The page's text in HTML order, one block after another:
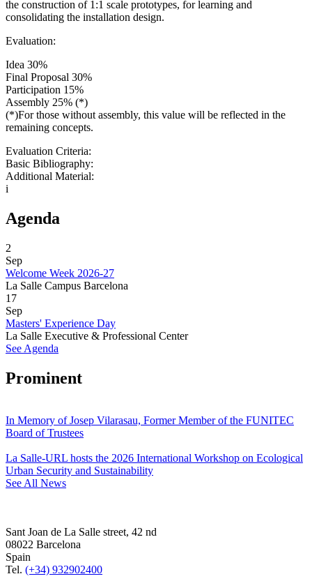
the construction of 1:1 scale prototypes, for learning and
consolidating the installation design.
Evaluation:
Idea 30%
Final Proposal 30%
Participation 15%
Assembly 25% (*)
(*)For those without assembly, this value will be reflected in the
remaining concepts.
Evaluation Criteria:
Basic Bibliography:
Additional Material:
i
Agenda
2
Sep
Welcome Week 2026-27
La Salle Campus Barcelona
17
Sep
Masters' Experience Day
La Salle Executive & Professional Center
See Agenda
Prominent
In Memory of Josep Vilarasau, Former Member of the FUNITEC
Board of Trustees
La Salle-URL hosts the 2026 International Workshop on Ecological
Urban Security and Sustainability
See All News
Sant Joan de La Salle street, 42 nd
08022 Barcelona
Spain
Tel. (+34) 932902400